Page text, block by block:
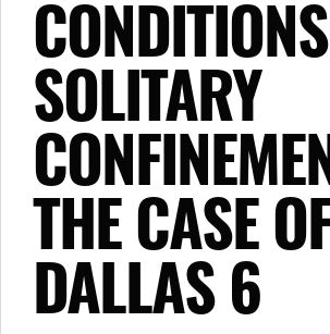
SOLITARY
THE CASE
DALLAS 6